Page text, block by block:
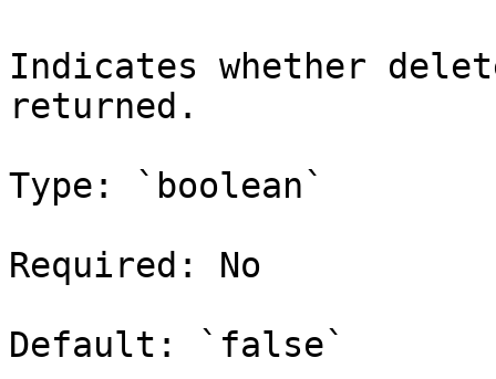
Indicates whether
returned.
Type: `boolean`
Required: No
Default: `false`